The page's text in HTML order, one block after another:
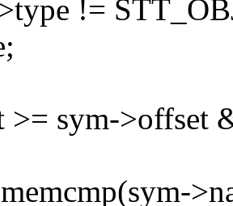
!=
>= sym->offset